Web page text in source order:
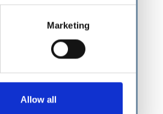
Marketing
Allow all